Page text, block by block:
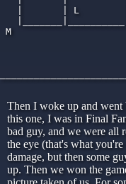
|       | L
M
Then I woke up and went
this one, I was in Final
bad guy, and we were all
the eye (that's what
damage, but then some
up. Then we won the